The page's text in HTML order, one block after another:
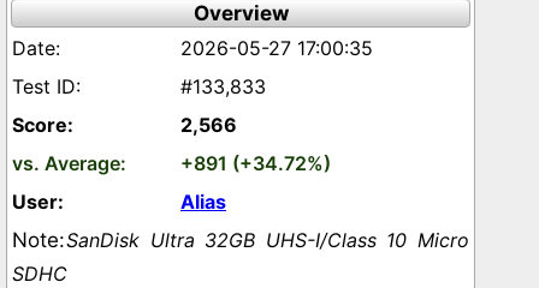
Overview
2026-05-27 17:00:35
#133,833
2,566
+891 (+34.72%)
Alias
SanDisk Ultra 32GB UHS-I/Class 10 Micro
SDHC